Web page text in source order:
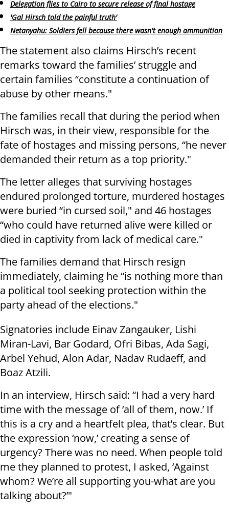
Delegation flies to Cairo to secure release of final hostage
'Gal Hirsch told the painful truth'
Netanyahu: Soldiers fell because there wasn't enough ammunition
The statement also claims Hirsch’s recent
remarks toward the families’ struggle and
certain families “constitute a continuation of
abuse by other means."
The families recall that during the period when
Hirsch was, in their view, responsible for the
fate of hostages and missing persons, “he never
demanded their return as a top priority."
The letter alleges that surviving hostages
endured prolonged torture, murdered hostages
were buried “in cursed soil," and 46 hostages
“who could have returned alive were killed or
died in captivity from lack of medical care."
The families demand that Hirsch resign
immediately, claiming he “is nothing more than
a political tool seeking protection within the
party ahead of the elections."
Signatories include Einav Zangauker, Lishi
Miran-Lavi, Bar Godard, Ofri Bibas, Ada Sagi,
Arbel Yehud, Alon Adar, Nadav Rudaeff, and
Boaz Atzili.
In an interview, Hirsch said: “I had a very hard
time with the message of ‘all of them, now.’ If
this is a cry and a heartfelt plea, that’s clear. But
the expression ‘now,’ creating a sense of
urgency? There was no need. When people told
me they planned to protest, I asked, ‘Against
whom? We’re all supporting you-what are you
talking about?’"